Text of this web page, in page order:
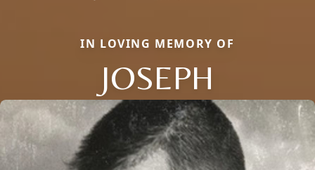
IN LOVING MEMORY OF
JOSEPH